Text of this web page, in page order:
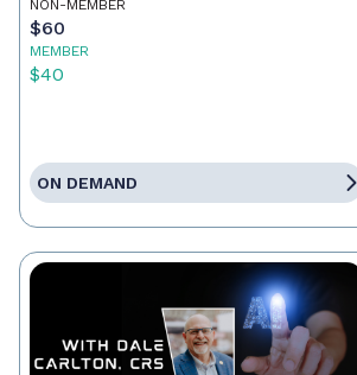
NON-MEMBER
$60
MEMBER
$40
ON DEMAND